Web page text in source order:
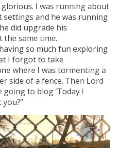
I was running about
settings and he was running
did upgrade his
the same time.
so much fun exploring
I forgot to take
where I was tormenting a
side of a fence. Then Lord
going to blog ‘Today I
you?”